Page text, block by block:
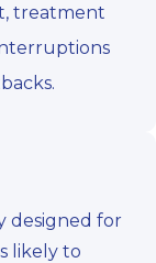
treatment
designed for
likely to